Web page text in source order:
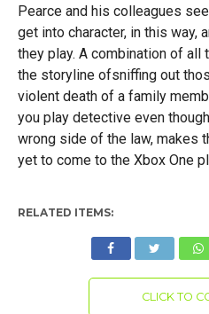
Pearce and his colleagues
get into character, in this way,
they play. A combination of
the storyline ofsniffing out
violent death of a family
you play detective even
wrong side of the law, makes
yet to come to the Xbox One
RELATED ITEMS:
CLICK TO